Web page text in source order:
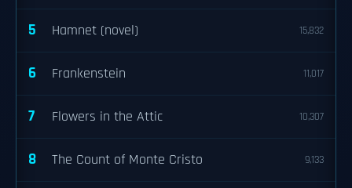
5 Hamnet (novel) 15,832
6 Frankenstein 11,017
7 Flowers in the Attic 10,307
8 The Count of Monte Cristo 9,133